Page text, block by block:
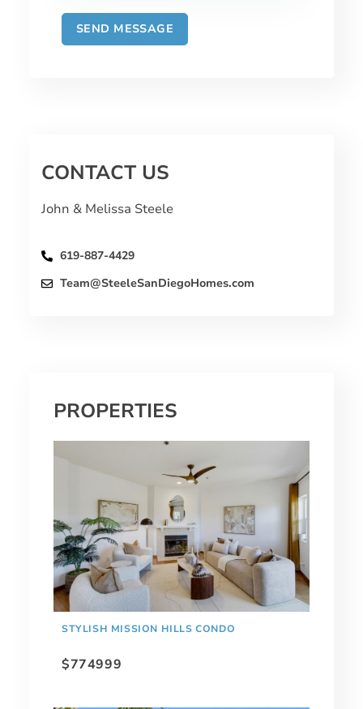
CONTACT US
John & Melissa Steele
619-887-4429
Team@SteeleSanDiegoHomes.com
PROPERTIES
STYLISH MISSION HILLS CONDO
$774999